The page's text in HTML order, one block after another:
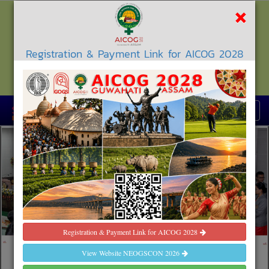
×
Registration & Payment Link for AICOG 2028
Registration & Payment Link for AICOG 2028
View Website NEOGSCON 2026
North East Obstetrics & Gynaecological
Society
35thNEOGSCON 2026
AGARTALA, TRIPURA View The Complete
Programme